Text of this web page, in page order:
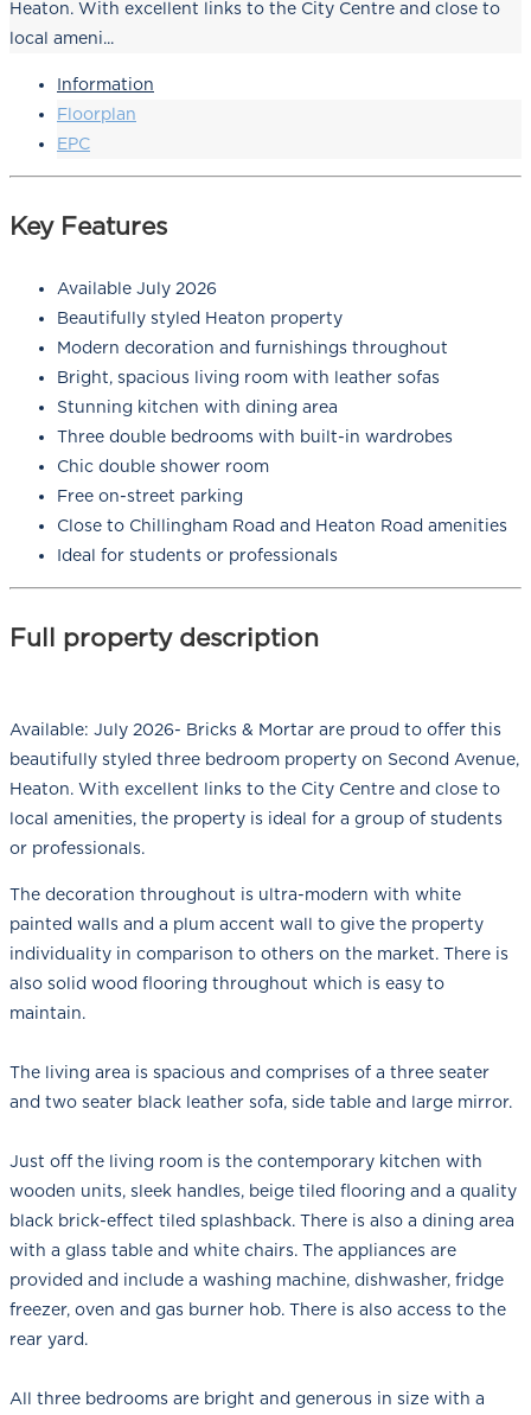
Heaton. With excellent links to the City Centre and close to
local ameni...
Information
Floorplan
EPC
Key Features
Available July 2026
Beautifully styled Heaton property
Modern decoration and furnishings throughout
Bright, spacious living room with leather sofas
Stunning kitchen with dining area
Three double bedrooms with built-in wardrobes
Chic double shower room
Free on-street parking
Close to Chillingham Road and Heaton Road amenities
Ideal for students or professionals
Full property description
Available: July 2026- Bricks & Mortar are proud to offer this
beautifully styled three bedroom property on Second Avenue,
Heaton. With excellent links to the City Centre and close to
local amenities, the property is ideal for a group of students
or professionals.
The decoration throughout is ultra-modern with white
painted walls and a plum accent wall to give the property
individuality in comparison to others on the market. There is
also solid wood flooring throughout which is easy to
maintain.
The living area is spacious and comprises of a three seater
and two seater black leather sofa, side table and large mirror.
Just off the living room is the contemporary kitchen with
wooden units, sleek handles, beige tiled flooring and a quality
black brick-effect tiled splashback. There is also a dining area
with a glass table and white chairs. The appliances are
provided and include a washing machine, dishwasher, fridge
freezer, oven and gas burner hob. There is also access to the
rear yard.
All three bedrooms are bright and generous in size with a